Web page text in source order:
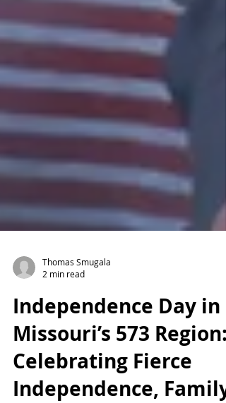
2 min read
Independence Day in
Missouri’s 573 Region:
Celebrating Fierce